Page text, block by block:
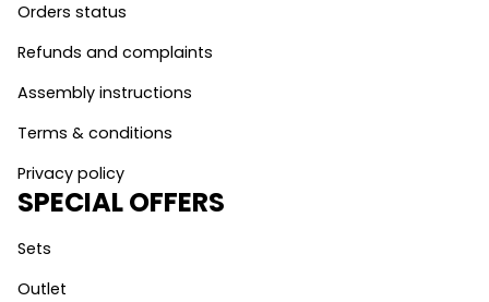
Orders status
Refunds and complaints
Assembly instructions
Terms & conditions
Privacy policy
SPECIAL OFFERS
Sets
Outlet